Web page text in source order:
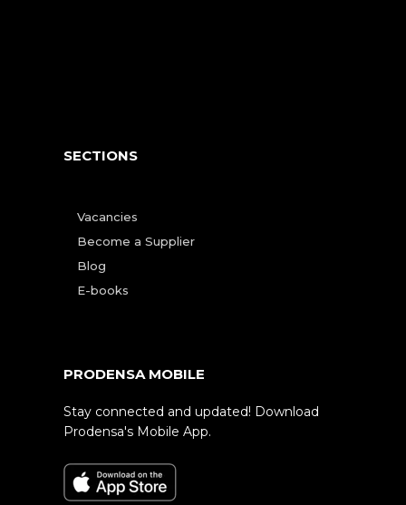
SECTIONS
Vacancies
Become a Supplier
Blog
E-books
PRODENSA MOBILE
Stay connected and updated! Download
Prodensa's Mobile App.